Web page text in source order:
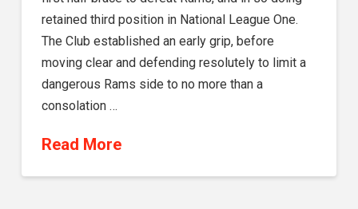
retained third position in National League One.
The Club established an early grip, before
moving clear and defending resolutely to limit a
dangerous Rams side to no more than a
consolation …
Read More